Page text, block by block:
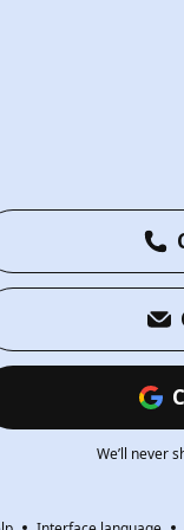
We’ll never